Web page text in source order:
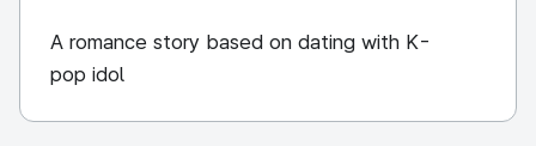
A romance story based on dating with K-
pop idol